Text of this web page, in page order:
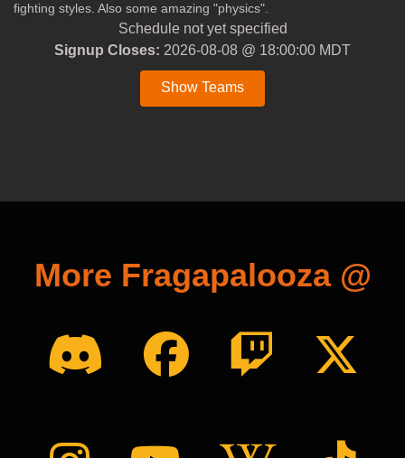
fighting styles. Also some amazing "physics".
Schedule not yet specified
Signup Closes: 2026-08-08 @ 18:00:00 MDT
Show Teams
More Fragapalooza @